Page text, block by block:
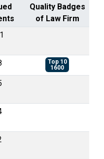
Quality Badges
of Law Firm
Top 10
1600